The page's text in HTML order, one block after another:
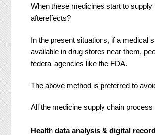
When these medicines start to
aftereffects?
In the present situations, if a medical
available in drug stores near them,
federal agencies like the FDA.
The above method is preferred to
All the medicine supply chain
Health data analysis & digital